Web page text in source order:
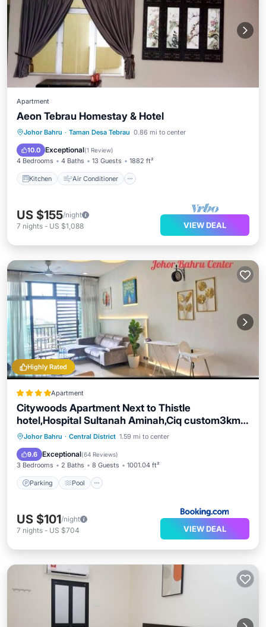
Apartment
Aeon Tebrau Homestay & Hotel
Johor Bahru · Taman Desa Tebrau 0.86 mi to center
10.0 Exceptional(1 Review)
4 Bedrooms 4 Baths 13 Guests 1882 ft²
Kitchen Air Conditioner
Kitchen Air Conditioner
Internet
Child Friendly
US $155/night
7 nights - US $1,088 VIEW DEAL
Highly Rated
Apartment
Citywoods Apartment Next to Thistle
hotel,Hospital Sultanah Aminah,Ciq custom3km
by YHA
Johor Bahru · Central District 1.59 mi to center
9.6 Exceptional(64 Reviews)
3 Bedrooms 2 Baths 8 Guests 1001.04 ft²
Parking Pool
Parking Pool
Balcony/Terrace
View
US $101/night
7 nights - US $704 VIEW DEAL